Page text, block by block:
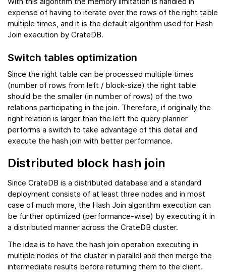
expense of having to iterate over the rows of the right table
multiple times, and it is the default algorithm used for Hash
Join execution by CrateDB.
Switch tables optimization
Since the right table can be processed multiple times
(number of rows from left / block-size) the right table
should be the smaller (in number of rows) of the two
relations participating in the join. Therefore, if originally the
right relation is larger than the left the query planner
performs a switch to take advantage of this detail and
execute the hash join with better performance.
Distributed block hash join
Since CrateDB is a distributed database and a standard
deployment consists of at least three nodes and in most
case of much more, the Hash Join algorithm execution can
be further optimized (performance-wise) by executing it in
a distributed manner across the CrateDB cluster.
The idea is to have the hash join operation executing in
multiple nodes of the cluster in parallel and then merge the
intermediate results before returning them to the client.